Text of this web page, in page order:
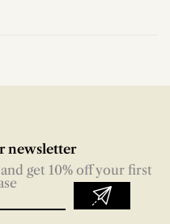
newsletter
get 10% off your first